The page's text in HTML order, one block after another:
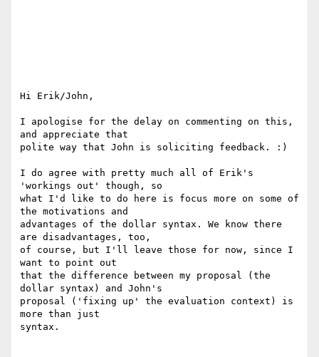
Hi Erik/John,
I apologise for the delay on commenting on this,
and appreciate that
polite way that John is soliciting feedback. :)
I do agree with pretty much all of Erik's
'workings out' though, so
what I'd like to do here is focus more on some of
the motivations and
advantages of the dollar syntax. We know there
are disadvantages, too,
of course, but I'll leave those for now, since I
want to point out
that the difference between my proposal (the
dollar syntax) and John's
proposal ('fixing up' the evaluation context) is
more than just
syntax.